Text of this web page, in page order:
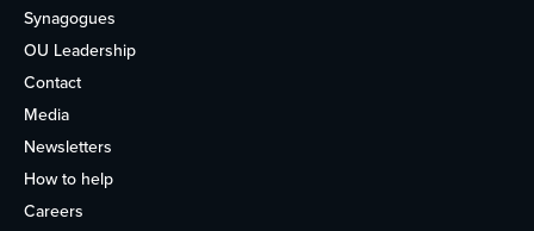
Synagogues
OU Leadership
Contact
Media
Newsletters
How to help
Careers